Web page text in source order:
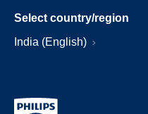
Select country/region
India (English)